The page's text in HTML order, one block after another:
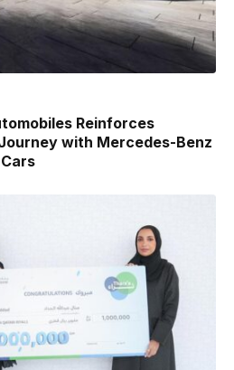
Reinforces
with Mercedes-Benz